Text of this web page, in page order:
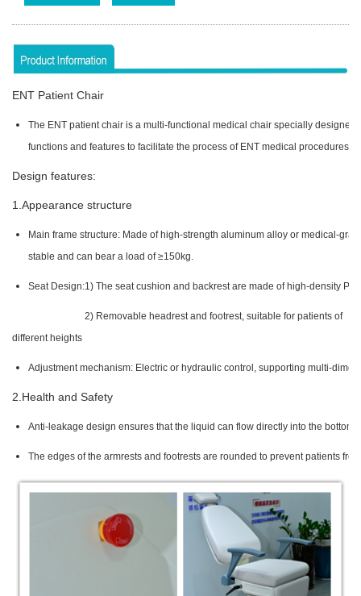
ENT Patient Chair
The ENT patient chair is a multi-functional medical chair specially
functions and features to facilitate the process of ENT medical procedures.
Design features:
1.Appearance structure
Main frame structure: Made of high-strength aluminum alloy or medical-
stable and can bear a load of ≥150kg.
Seat Design:1) The seat cushion and backrest are made of high-density
2) Removable headrest and footrest, suitable for patients of
different heights
Adjustment mechanism: Electric or hydraulic control, supporting multi-
2.Health and Safety
Anti-leakage design ensures that the liquid can flow directly into the
The edges of the armrests and footrests are rounded to prevent patients